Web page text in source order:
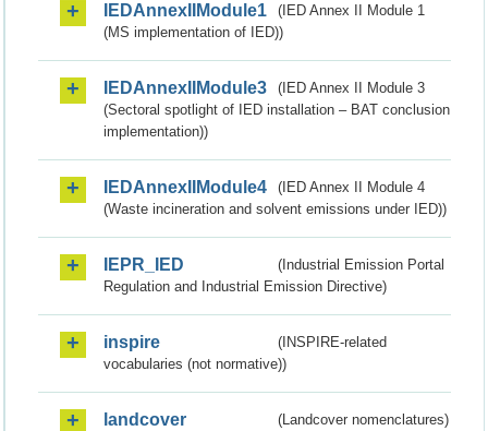
IEDAnnexIIModule1
(IED Annex II Module 1
(MS implementation of IED))
IEDAnnexIIModule3
(IED Annex II Module 3
(Sectoral spotlight of IED installation – BAT conclusion
implementation))
IEDAnnexIIModule4
(IED Annex II Module 4
(Waste incineration and solvent emissions under IED))
IEPR_IED
(Industrial Emission Portal
Regulation and Industrial Emission Directive)
inspire
(INSPIRE-related
vocabularies (not normative))
landcover (Landcover nomenclatures)